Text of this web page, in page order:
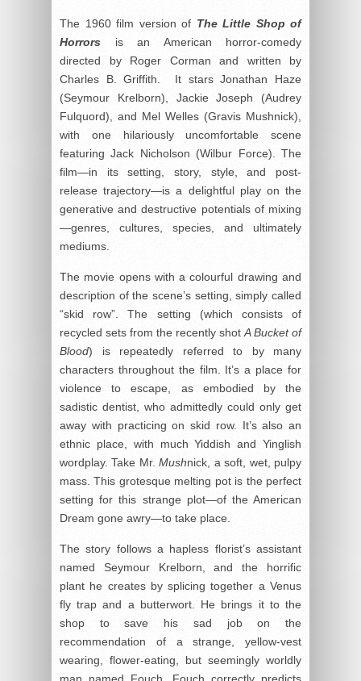
The 1960 film version of The Little Shop of
Horrors is an American horror-comedy
directed by Roger Corman and written by
Charles B. Griffith. It stars Jonathan Haze
(Seymour Krelborn), Jackie Joseph (Audrey
Fulquord), and Mel Welles (Gravis Mushnick),
with one hilariously uncomfortable scene
featuring Jack Nicholson (Wilbur Force). The
film—in its setting, story, style, and post-
release trajectory—is a delightful play on the
generative and destructive potentials of mixing
—genres, cultures, species, and ultimately
mediums.
The movie opens with a colourful drawing and
description of the scene’s setting, simply called
“skid row”. The setting (which consists of
recycled sets from the recently shot A Bucket of
Blood) is repeatedly referred to by many
characters throughout the film. It’s a place for
violence to escape, as embodied by the
sadistic dentist, who admittedly could only get
away with practicing on skid row. It’s also an
ethnic place, with much Yiddish and Yinglish
wordplay. Take Mr.Mushnick, a soft, wet, pulpy
mass. This grotesque melting pot is the perfect
setting for this strange plot—of the American
Dream gone awry—to take place.
The story follows a hapless florist’s assistant
named Seymour Krelborn, and the horrific
plant he creates by splicing together a Venus
fly trap and a butterwort. He brings it to the
shop to save his sad job on the
recommendation of a strange, yellow-vest
wearing, flower-eating, but seemingly worldly
man named Fouch. Fouch correctly predicts